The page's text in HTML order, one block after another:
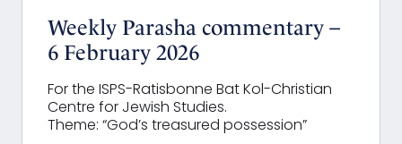
Weekly Parasha commentary –
6 February 2026
For the ISPS-Ratisbonne Bat Kol-Christian
Centre for Jewish Studies.
Theme: “God’s treasured possession”